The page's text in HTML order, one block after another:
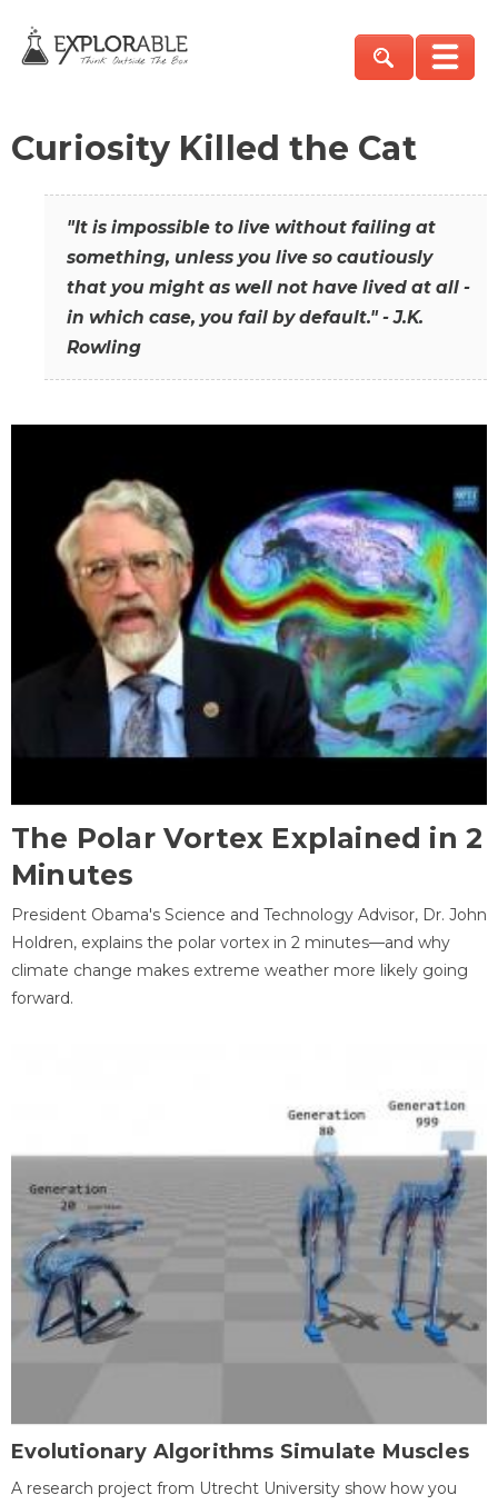
Curiosity Killed the Cat
"It is impossible to live without failing at
something, unless you live so cautiously
that you might as well not have lived at all -
in which case, you fail by default." - J.K.
Rowling
The Polar Vortex Explained in 2
Minutes
President Obama's Science and Technology Advisor, Dr. John
Holdren, explains the polar vortex in 2 minutes—and why
climate change makes extreme weather more likely going
forward.
Evolutionary Algorithms Simulate Muscles
A research project from Utrecht University show how you